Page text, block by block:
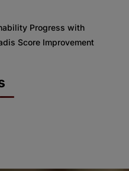
Progress with
Score Improvement